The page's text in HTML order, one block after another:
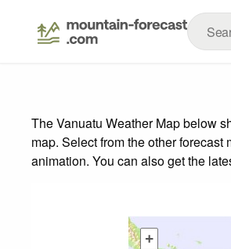
The Vanuatu Weather Map below
map. Select from the other forecast
animation. You can also get the
+